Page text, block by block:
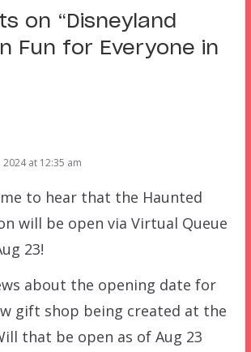
on “ Disneyland
Fun for Everyone in
2024 at 12:35 am
to hear that the Haunted
will be open via Virtual Queue
23!
about the opening date for
gift shop being created at the
that be open as of Aug 23